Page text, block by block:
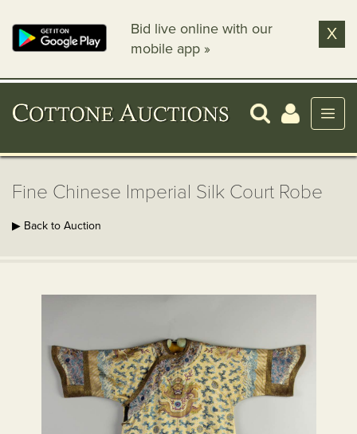
Bid live online with our
mobile app »
X
Fine Chinese Imperial Silk Court Robe
▶ Back to Auction